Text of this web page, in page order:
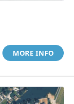
MORE INFO